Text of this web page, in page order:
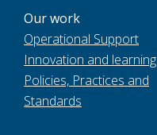
Our work
Operational Support
Innovation and learning
Policies, Practices and
Standards